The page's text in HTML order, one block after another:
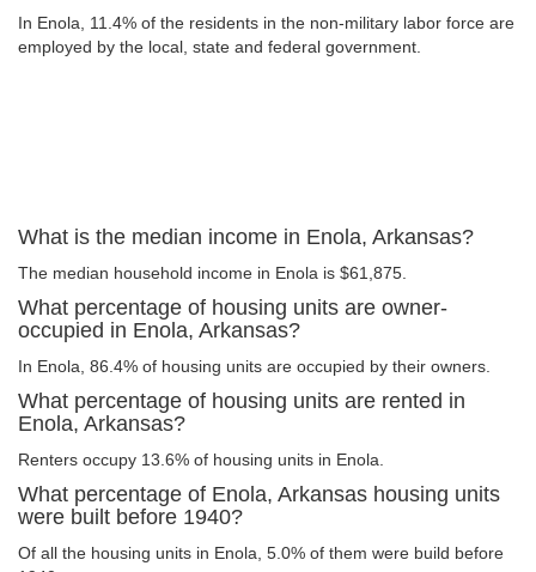
In Enola, 11.4% of the residents in the non-military labor force are
employed by the local, state and federal government.
What is the median income in Enola, Arkansas?
The median household income in Enola is $61,875.
What percentage of housing units are owner-
occupied in Enola, Arkansas?
In Enola, 86.4% of housing units are occupied by their owners.
What percentage of housing units are rented in
Enola, Arkansas?
Renters occupy 13.6% of housing units in Enola.
What percentage of Enola, Arkansas housing units
were built before 1940?
Of all the housing units in Enola, 5.0% of them were build before